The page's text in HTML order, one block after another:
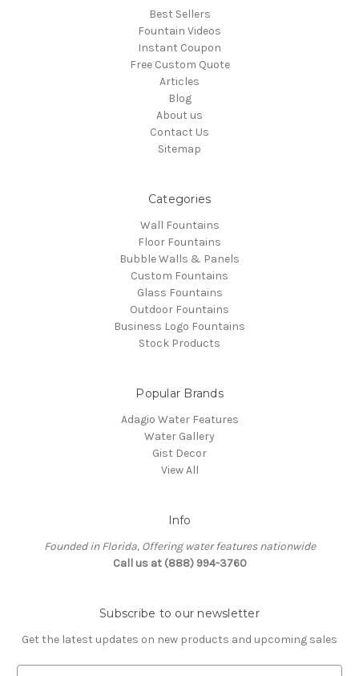
Best Sellers
Fountain Videos
Instant Coupon
Free Custom Quote
Articles
Blog
About us
Contact Us
Sitemap
Categories
Wall Fountains
Floor Fountains
Bubble Walls & Panels
Custom Fountains
Glass Fountains
Outdoor Fountains
Business Logo Fountains
Stock Products
Popular Brands
Adagio Water Features
Water Gallery
Gist Decor
View All
Info
Founded in Florida, Offering water features nationwide
Call us at (888) 994-3760
Subscribe to our newsletter
Get the latest updates on new products and upcoming sales